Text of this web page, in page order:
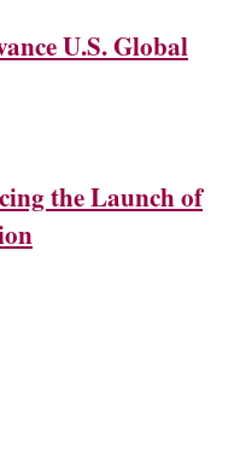
U.S. Global
the Launch of